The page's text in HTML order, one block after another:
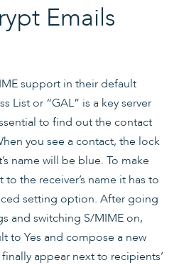
Emails
support in their default
List or “GAL” is a key server
to find out the contact
you see a contact, the lock
name will be blue. To make
the receiver’s name it has to
setting option. After going
and switching S/MIME on,
to Yes and compose a new
appear next to recipients’